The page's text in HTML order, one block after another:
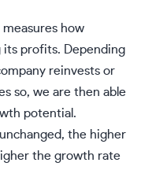
measures how
profits. Depending
reinvests or
so, we are then able
potential.
the higher
the growth rate